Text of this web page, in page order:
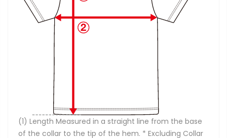
(1) Length Measured in a straight line from the base
of the collar to the tip of the hem. * Excluding Collar